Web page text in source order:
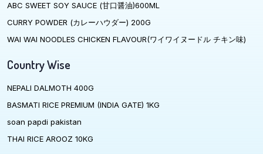
ABC SWEET SOY SAUCE (甘口醤油)600ML
CURRY POWDER (カレーハウダー) 200G
WAI WAI NOODLES CHICKEN FLAVOUR(ワイワイヌードル チキン味)
Country Wise
NEPALI DALMOTH 400G
BASMATI RICE PREMIUM (INDIA GATE) 1KG
soan papdi pakistan
THAI RICE AROOZ 10KG